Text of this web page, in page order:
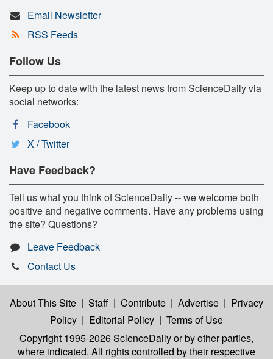
Email Newsletter
RSS Feeds
Follow Us
Keep up to date with the latest news from ScienceDaily via
social networks:
Facebook
X / Twitter
Have Feedback?
Tell us what you think of ScienceDaily -- we welcome both
positive and negative comments. Have any problems using
the site? Questions?
Leave Feedback
Contact Us
About This Site | Staff | Contribute | Advertise | Privacy
Policy | Editorial Policy | Terms of Use
Copyright 1995-2026 ScienceDailyor by other parties,
where indicated. All rights controlled by their respective